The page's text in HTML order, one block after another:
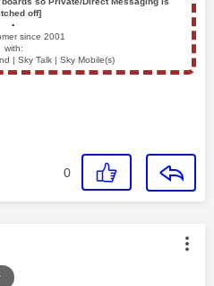
off]
▪️
since 2001
with:
| Sky Talk | Sky Mobile(s)
0
was authored by: